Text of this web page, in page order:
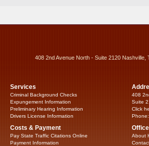
408 2nd Avenue North - Suite 2120 Nashville,
Services
Criminal Background Checks
Expungement Information
Preliminary Hearing Information
Drivers License Information
Costs & Payment
Pay State Traffic Citations Online
Payment Information
408
Suite
Click
About